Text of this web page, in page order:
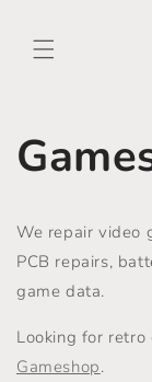
content
We repair video
PCB repairs,
game data.
Looking for
Gameshop.